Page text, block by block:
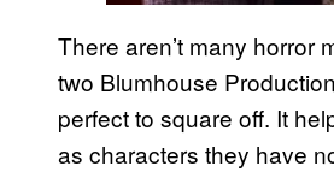
There aren’t many horror
two Blumhouse
perfect to square off. It
as characters they have